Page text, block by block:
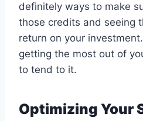
definitely ways to make
those credits and seeing
return on your
getting the most out of
to tend to it.
Optimizing Your